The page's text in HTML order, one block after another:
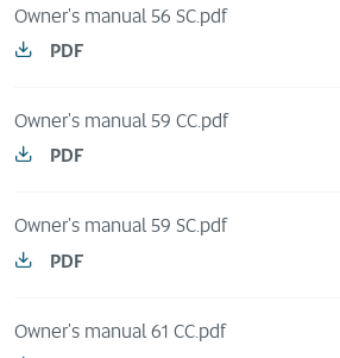
Owner's manual 56 SC.pdf
PDF
Owner's manual 59 CC.pdf
PDF
Owner's manual 59 SC.pdf
PDF
Owner's manual 61 CC.pdf